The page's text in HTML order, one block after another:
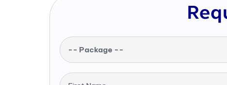
-- Package --